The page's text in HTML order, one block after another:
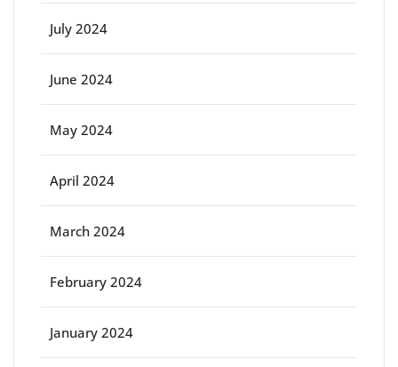
July 2024
June 2024
May 2024
April 2024
March 2024
February 2024
January 2024